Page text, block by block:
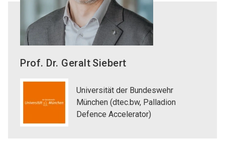
Prof. Dr. Geralt Siebert
Universität der Bundeswehr
München (dtec.bw, Palladion
Defence Accelerator)